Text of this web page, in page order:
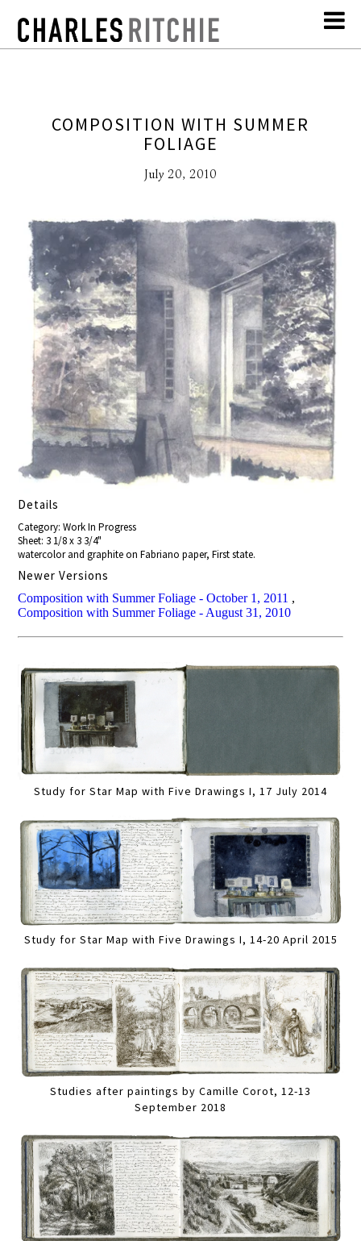
COMPOSITION WITH SUMMER
FOLIAGE
July 20, 2010
Details
Category: Work In Progress
Sheet: 3 1/8 x 3 3/4"
watercolor and graphite on Fabriano paper, First state.
Newer Versions
Composition with Summer Foliage - October 1, 2011 ,
Composition with Summer Foliage - August 31, 2010
Study for Star Map with Five Drawings I, 17 July 2014
Study for Star Map with Five Drawings I, 14-20 April 2015
Studies after paintings by Camille Corot, 12-13
September 2018